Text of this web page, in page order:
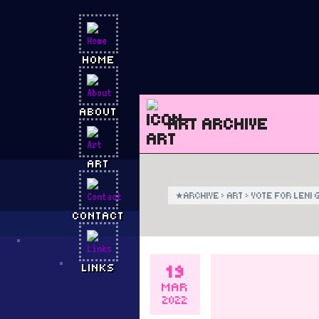
HOME
ABOUT
ART
CONTACT
LINKS
ART ARCHIVE
★ARCHIVE › ART › VOTE FOR LENI
19
MAR
2022